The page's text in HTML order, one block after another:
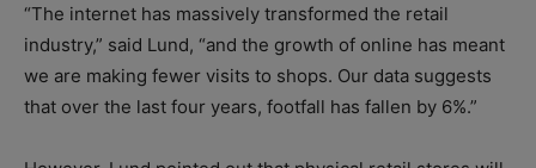
“The internet has massively transformed the retail
industry,” said Lund, “and the growth of online has meant
we are making fewer visits to shops. Our data suggests
that over the last four years, footfall has fallen by 6%.”